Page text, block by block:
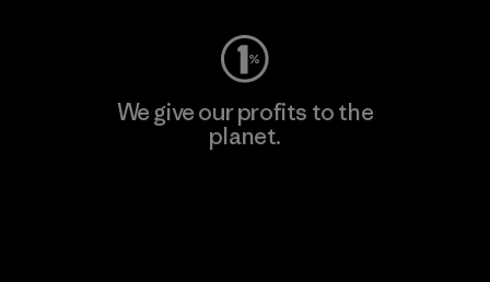
We give our profits to the
planet.